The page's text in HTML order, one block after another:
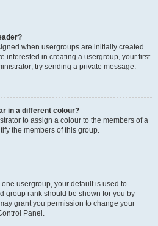
when usergroups are initially created
interested in creating a usergroup, your first
try sending a private message.
in a different colour?
to assign a colour to the members of a
the members of this group.
usergroup, your default is used to
group rank should be shown for you by
grant you permission to change your
Panel.